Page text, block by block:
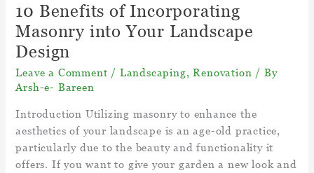
10 Benefits of Incorporating
Masonry into Your Landscape
Design
Leave a Comment / Landscaping,Renovation / By
Arsh-e- Bareen
Introduction Utilizing masonry to enhance the
aesthetics of your landscape is an age-old practice,
particularly due to the beauty and functionality it
offers. If you want to give your garden a new look and